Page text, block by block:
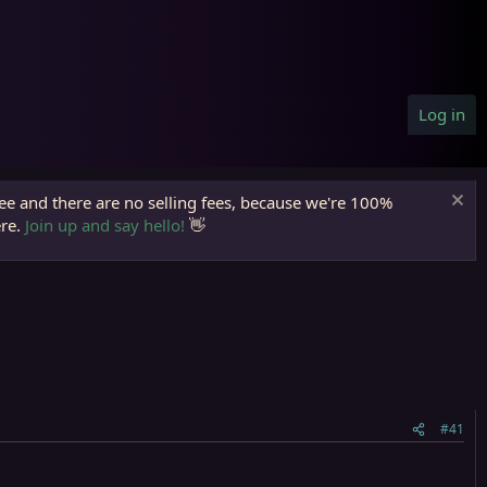
Log in
and there are no selling fees, because we're 100%
Join up and say hello! 👋
#41